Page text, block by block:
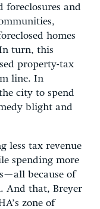
foreclosures and
homes
turn, this
property-tax
line. In
city to spend
blight and
less tax revenue
spending more
because of
And that, Breyer
zone of